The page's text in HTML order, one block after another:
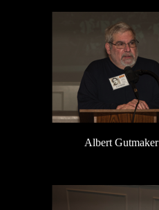
Albert Gutmaker